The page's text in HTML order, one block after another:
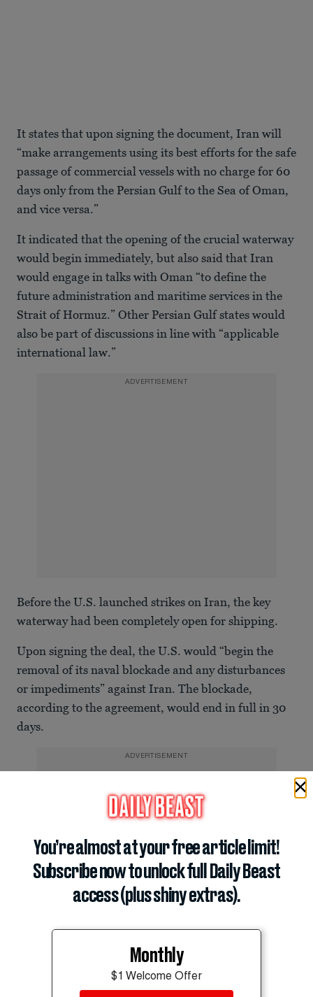
It states that upon signing the document, Iran will
“make arrangements using its best efforts for the safe
passage of commercial vessels with no charge for 60
days only from the Persian Gulf to the Sea of Oman,
and vice versa.”
It indicated that the opening of the crucial waterway
would begin immediately, but also said that Iran
would engage in talks with Oman “to define the
future administration and maritime services in the
Strait of Hormuz.” Other Persian Gulf states would
also be part of discussions in line with “applicable
international law.”
ADVERTISEMENT
Before the U.S. launched strikes on Iran, the key
waterway had been completely open for shipping.
Upon signing the deal, the U.S. would “begin the
removal of its naval blockade and any disturbances
or impediments” against Iran. The blockade,
according to the agreement, would end in full in 30
days.
ADVERTISEMENT
“During this period, the traffic of vessels will be in
You’re almost at your free article limit!
Subscribe now to unlock full Daily Beast
access (plus shiny extras).
Monthly
$1 Welcome Offer